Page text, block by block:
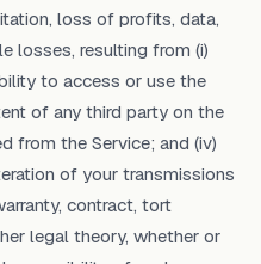
loss of profits, data,
losses, resulting from (i)
to access or use the
of any third party on the
from the Service; and (iv)
of your transmissions
contract, tort
legal theory, whether or